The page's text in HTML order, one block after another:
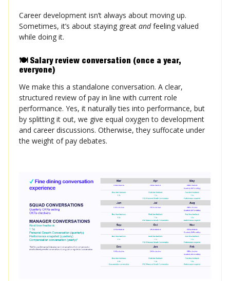
Career development isn’t always about moving up.
Sometimes, it’s about staying great andfeeling valued
while doing it.
🍽️ Salary review conversation (once a year,
everyone)
We make this a standalone conversation. A clear,
structured review of pay in line with current role
performance. Yes, it naturally ties into performance, but
by splitting it out, we give equal oxygen to development
and career discussions. Otherwise, they suffocate under
the weight of pay debates.